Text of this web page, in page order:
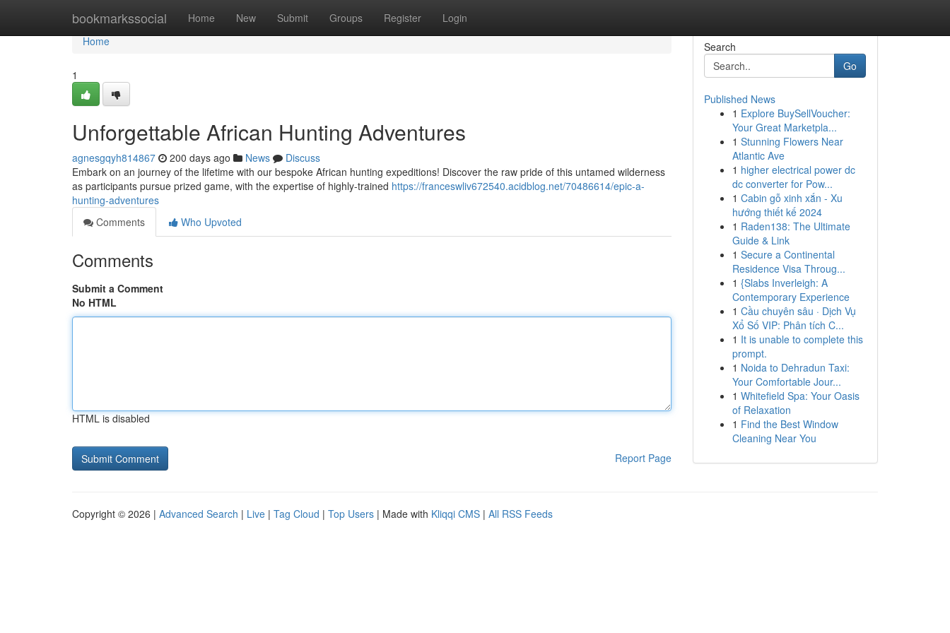
bookmarkssocial Home New Submit Groups Register Login
Home
Home
1
Unforgettable African Hunting Adventures
agnesgqyh814867 200 days ago News
Discuss
Embark on an journey of the lifetime with our bespoke African hunting expeditions! Discover the raw pride of this untamed wilderness
as participants pursue prized game, with the expertise of highly-trained https://franceswliv672540.acidblog.net/70486614/epic-a-
hunting-adventures
Comments
Who Upvoted
Comments
Submit a Comment
No HTML
HTML is disabled
Report Page
Search
Go
Published News
1 Explore BuySellVoucher:
Your Great Marketpla...
1 Stunning Flowers Near
Atlantic Ave
1 higher electrical power dc
dc converter for Pow...
1 Cabin gỗ xinh xắn - Xu
hướng thiết kế 2024
1 Raden138: The Ultimate
Guide & Link
1 Secure a Continental
Residence Visa Throug...
1 {Slabs Inverleigh: A
Contemporary Experience
1 Cầu chuyên sâu · Dịch Vụ
Xổ Số VIP: Phân tích C...
1 It is unable to complete this
prompt.
1 Noida to Dehradun Taxi:
Your Comfortable Jour...
1 Whitefield Spa: Your Oasis
of Relaxation
1 Find the Best Window
Cleaning Near You
Copyright © 2026 | Advanced Search | Live | Tag Cloud | Top Users | Made with Kliqqi CMS | All RSS Feeds